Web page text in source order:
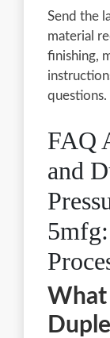
Send the
material
finishing,
questions.
FAQ
and
What